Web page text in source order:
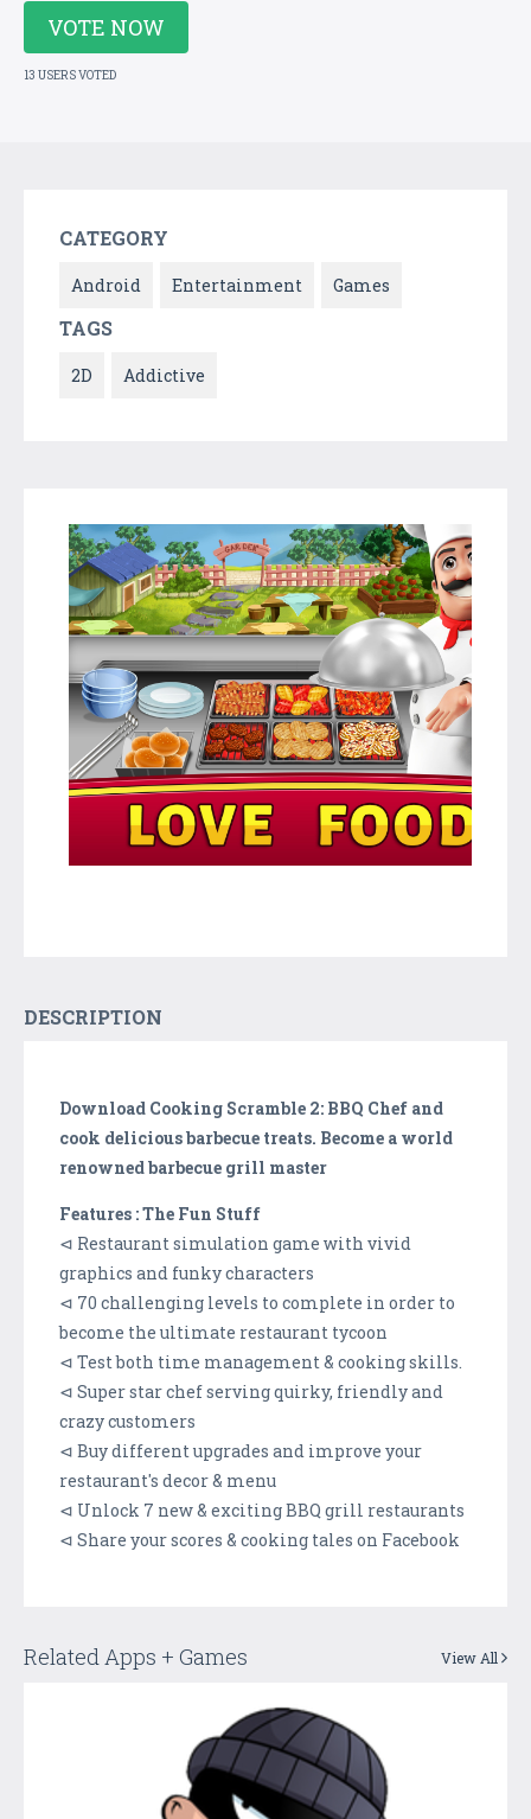
VOTE NOW
13 USERS VOTED
CATEGORY
Android Entertainment Games
TAGS
2D Addictive
DESCRIPTION
Download Cooking Scramble 2: BBQ Chef and
cook delicious barbecue treats. Become a world
renowned barbecue grill master
Features : The Fun Stuff
⊲ Restaurant simulation game with vivid
graphics and funky characters
⊲ 70 challenging levels to complete in order to
become the ultimate restaurant tycoon
⊲ Test both time management & cooking skills.
⊲ Super star chef serving quirky, friendly and
crazy customers
⊲ Buy different upgrades and improve your
restaurant's decor & menu
⊲ Unlock 7 new & exciting BBQ grill restaurants
⊲ Share your scores & cooking tales on Facebook
Related Apps + Games View All